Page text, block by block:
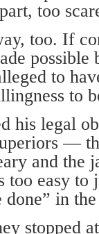
too
too. If
possible
to
to
his legal
—
and the
too easy to
done” in
stopped